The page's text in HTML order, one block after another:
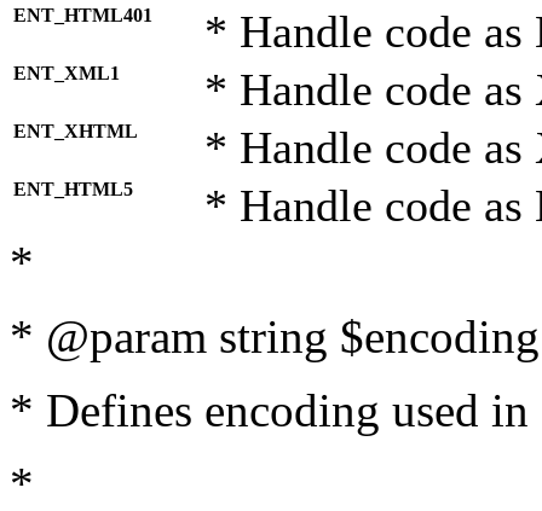
ENT_HTML401 * Handle code
ENT_XML1 * Handle code
ENT_XHTML * Handle code
ENT_HTML5 * Handle code
*
* @param string
* Defines encoding used
*